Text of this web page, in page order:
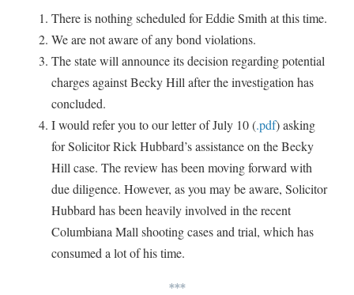
There is nothing scheduled for Eddie Smith at this time.
We are not aware of any bond violations.
The state will announce its decision regarding potential
charges against Becky Hill after the investigation has
concluded.
I would refer you to our letter of July 10 (.pdf) asking
for Solicitor Rick Hubbard’s assistance on the Becky
Hill case. The review has been moving forward with
due diligence. However, as you may be aware, Solicitor
Hubbard has been heavily involved in the recent
Columbiana Mall shooting cases and trial, which has
consumed a lot of his time.
***